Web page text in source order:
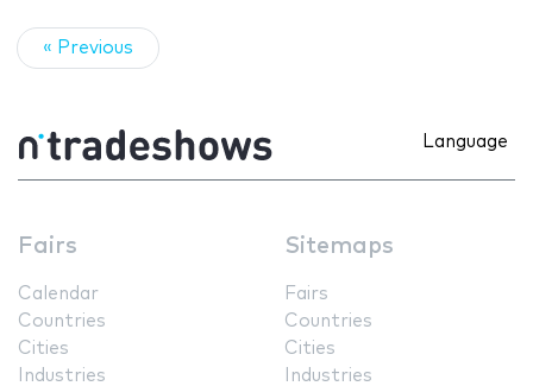
« Previous
Language
Fairs
Calendar
Countries
Cities
Industries
Sitemaps
Fairs
Countries
Cities
Industries